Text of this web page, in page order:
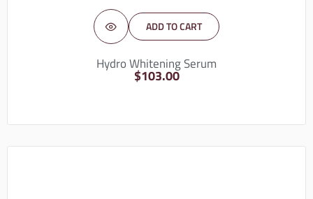
ADD TO CART
Hydro Whitening Serum
$103.00